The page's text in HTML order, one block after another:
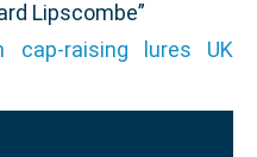
Lipscombe”
cap-raising lures UK